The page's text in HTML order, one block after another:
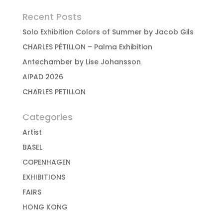
Recent Posts
Solo Exhibition Colors of Summer by Jacob Gils
CHARLES PÉTILLON – Palma Exhibition
Antechamber by Lise Johansson
AIPAD 2026
CHARLES PETILLON
Categories
Artist
BASEL
COPENHAGEN
EXHIBITIONS
FAIRS
HONG KONG